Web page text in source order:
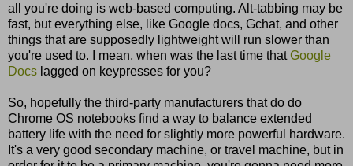
all you're doing is web-based computing. Alt-tabbing may be
fast, but everything else, like Google docs, Gchat, and other
things that are supposedly lightweight will run slower than
you're used to. I mean, when was the last time thatGoogle
Docs lagged on keypresses for you?
So, hopefully the third-party manufacturers that do do
Chrome OS notebooks find a way to balance extended
battery life with the need for slightly more powerful hardware.
It's a very good secondary machine, or travel machine, but in